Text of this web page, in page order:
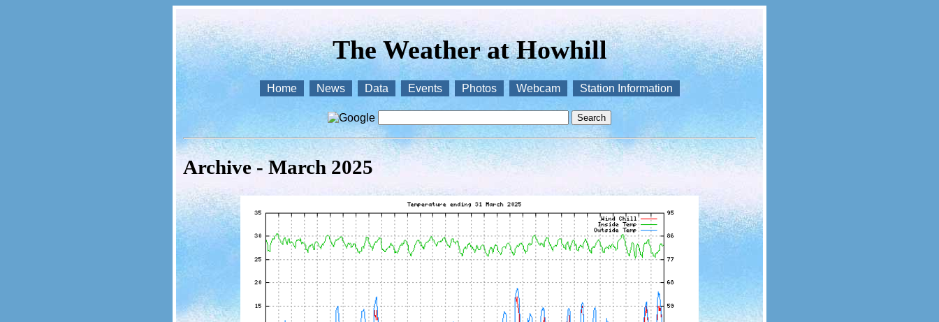
The Weather at Howhill
Home News Data Events Photos Webcam Station Information
Archive - March 2025